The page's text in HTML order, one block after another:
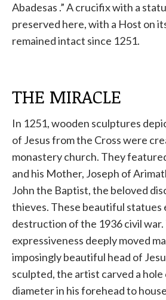
Abadesas .” A crucifix with a
preserved here, with a Host on
remained intact since 1251.
THE MIRACLE
In 1251, wooden sculptures
of Jesus from the Cross were
monastery church. They
and his Mother, Joseph of
John the Baptist, the beloved
thieves. These beautiful statues
destruction of the 1936 civil
expressiveness deeply moved
imposingly beautiful head of
sculpted, the artist carved a
diameter in his foreheadto